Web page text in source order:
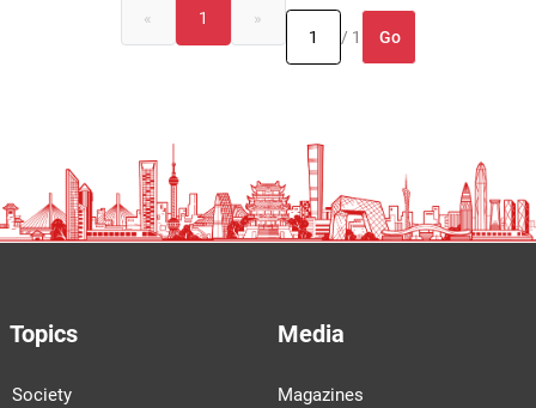
« 1
»
/ 1
Go
Topics
Society
Media
Magazines